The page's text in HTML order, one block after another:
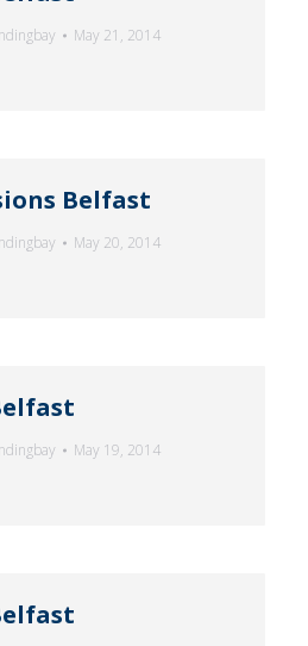
May 21, 2014
Belfast
May 20, 2014
May 19, 2014